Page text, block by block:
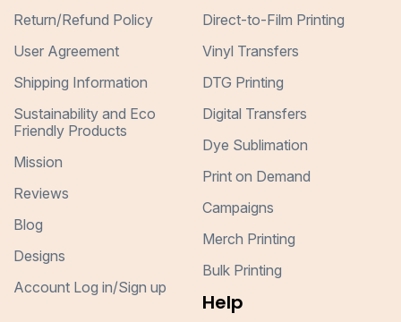
Return/Refund Policy
User Agreement
Shipping Information
Sustainability and Eco
Friendly Products
Mission
Reviews
Blog
Designs
Account Log in/Sign up
Direct-to-Film Printing
Vinyl Transfers
DTG Printing
Digital Transfers
Dye Sublimation
Print on Demand
Campaigns
Merch Printing
Bulk Printing
Help